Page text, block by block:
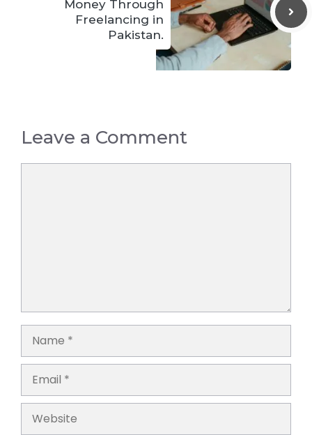
Money Through
Freelancing in
Pakistan.
Leave a Comment
Name
Email
Website